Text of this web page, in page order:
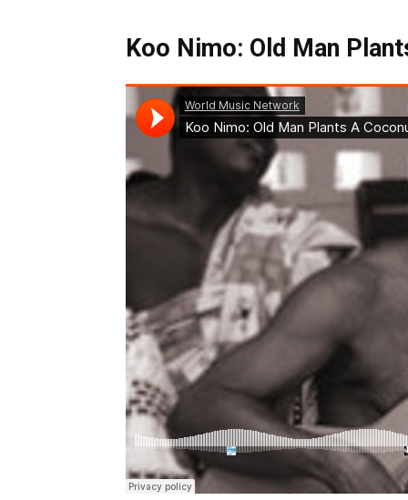
Koo Nimo: Old Man